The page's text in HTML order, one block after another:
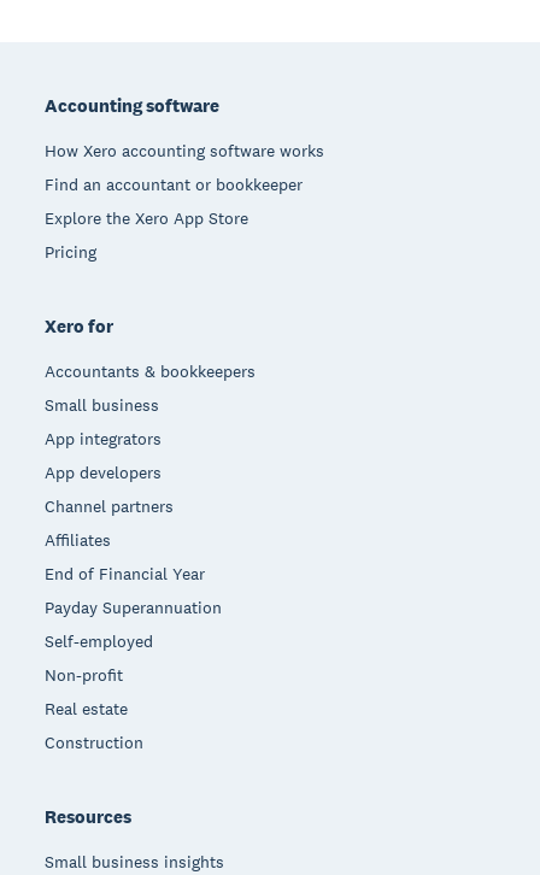
Accounting software
How Xero accounting software works
Find an accountant or bookkeeper
Explore the Xero App Store
Pricing
Xero for
Accountants & bookkeepers
Small business
App integrators
App developers
Channel partners
Affiliates
End of Financial Year
Payday Superannuation
Self-employed
Non-profit
Real estate
Construction
Resources
Small business insights